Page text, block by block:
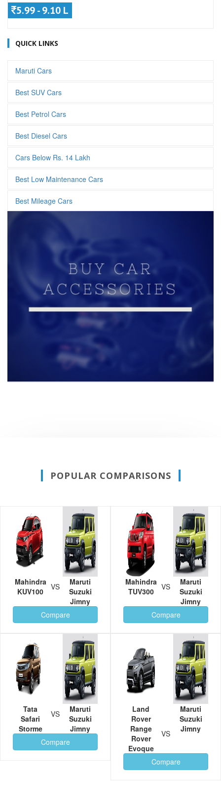
5.99 - 9.10 L
QUICK LINKS
Maruti Cars
Best SUV Cars
Best Petrol Cars
Best Diesel Cars
Cars Below Rs. 14 Lakh
Best Low Maintenance Cars
Best Mileage Cars
POPULAR COMPARISONS
Mahindra
KUV100
Maruti
Suzuki
Jimny
VS
Compare
Mahindra
TUV300
Maruti
Suzuki
Jimny
VS
Compare
Tata
Safari
Storme
Maruti
Suzuki
Jimny
VS
Compare
Land
Rover
Range
Rover
Evoque
Maruti
Suzuki
Jimny
VS
Compare